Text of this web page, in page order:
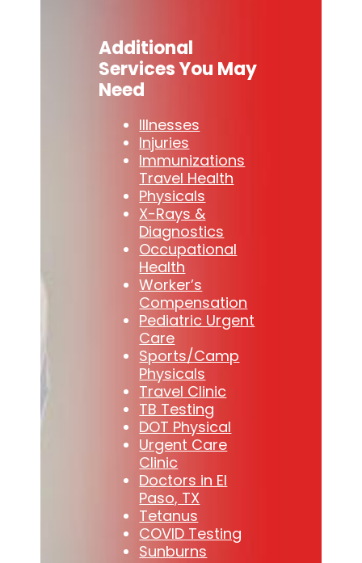
Additional
Services You May
Need
Illnesses
Injuries
Immunizations
Travel Health
Physicals
X-Rays &
Diagnostics
Occupational
Health
Worker’s
Compensation
Pediatric Urgent
Care
Sports/Camp
Physicals
Travel Clinic
TB Testing
DOT Physical
Urgent Care
Clinic
Doctors in El
Paso, TX
Tetanus
COVID Testing
Sunburns